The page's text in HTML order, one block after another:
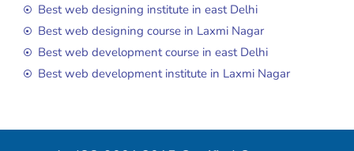
Best web designing institute in east Delhi
Best web designing course in Laxmi Nagar
Best web development course in east Delhi
Best web development institute in Laxmi Nagar